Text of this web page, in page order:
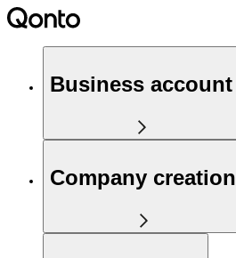
Business account
Company creation